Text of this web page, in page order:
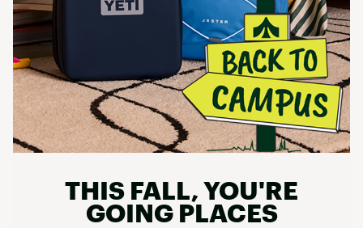
THIS FALL, YOU'RE
GOING PLACES